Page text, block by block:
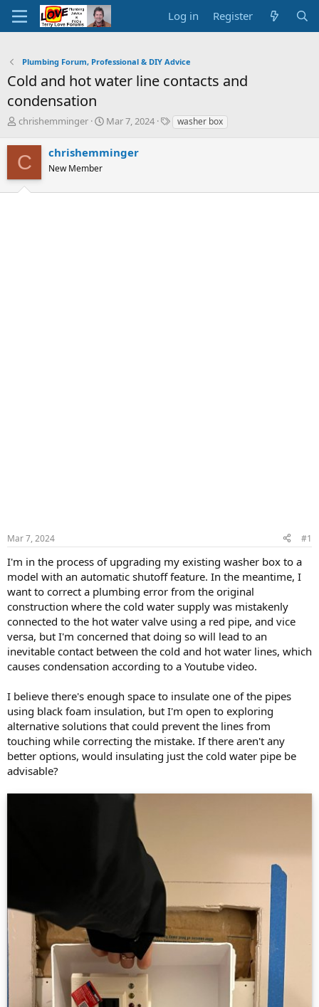
Log in Register
Plumbing Forum, Professional & DIY Advice
Cold and hot water line contacts and
condensation
T
r
e
a
d
s
chrishemminger
S
r
a
Mar 7, 2024
Twasher box
C chrishemminger
New Member
Mar 7, 2024 #1
I'm in the process of upgrading my existing washer box to a
model with an automatic shutoff feature. In the meantime, I
want to correct a plumbing error from the original
construction where the cold water supply was mistakenly
connected to the hot water valve using a red pipe, and vice
versa, but I'm concerned that doing so will lead to an
inevitable contact between the cold and hot water lines, which
causes condensation according to a Youtube video.
I believe there's enough space to insulate one of the pipes
using black foam insulation, but I'm open to exploring
alternative solutions that could prevent the lines from
touching while correcting the mistake. If there aren't any
better options, would insulating just the cold water pipe be
advisable?